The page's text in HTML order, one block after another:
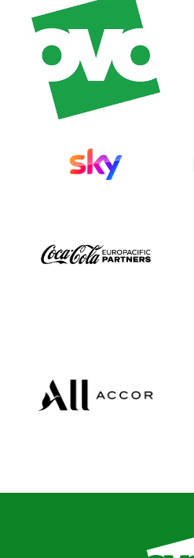
biggest year yet,
spanning documentary
Video, worldwide
tours with Avril
and their most